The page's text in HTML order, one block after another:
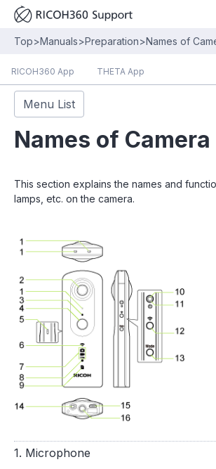
Top>Manuals>Preparation>Names of
RICOH360 App THETA App
Menu List
Names of
This section explains the names and
lamps, etc. on the camera.
1. Microphone